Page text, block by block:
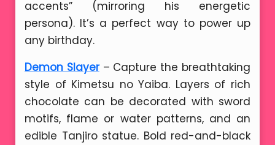
accents” (mirroring his energetic
persona). It’s a perfect way to power up
any birthday.
Demon Slayer– Capture the breathtaking
style of Kimetsu no Yaiba. Layers of rich
chocolate can be decorated with sword
motifs, flame or water patterns, and an
edible Tanjiro statue. Bold red-and-black